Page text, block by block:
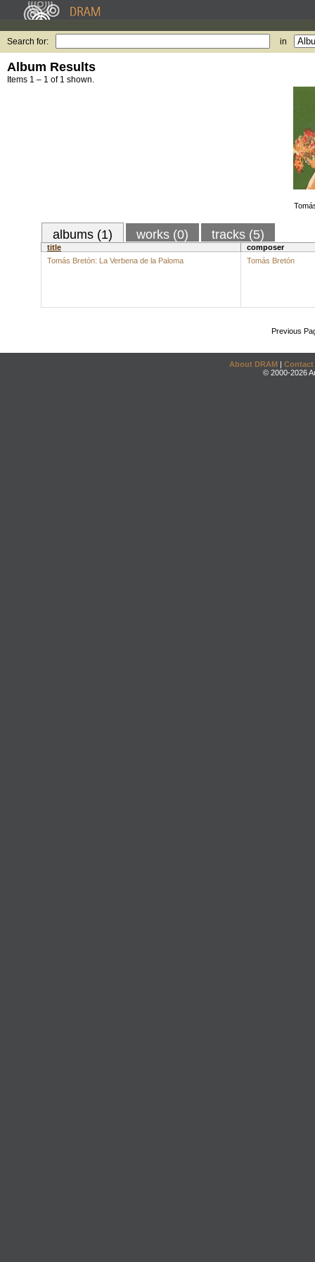
Search for: in
Album Results
Items 1 – 1 of 1 shown.
albums (1) works (0) tracks (5)
title
composer
Tomás Bretón: La Verbena de la Paloma
Tomás Bretón
Previous
About DRAM | Contact
© 2000-2026